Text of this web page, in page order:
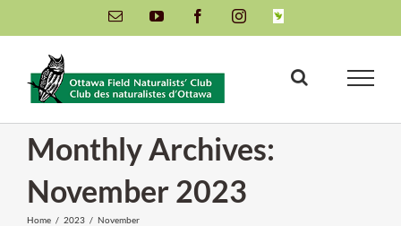
to
content
Email YouTube FacebookInstagramINaturalist
Monthly Archives:
November 2023
Home / 2023 / November